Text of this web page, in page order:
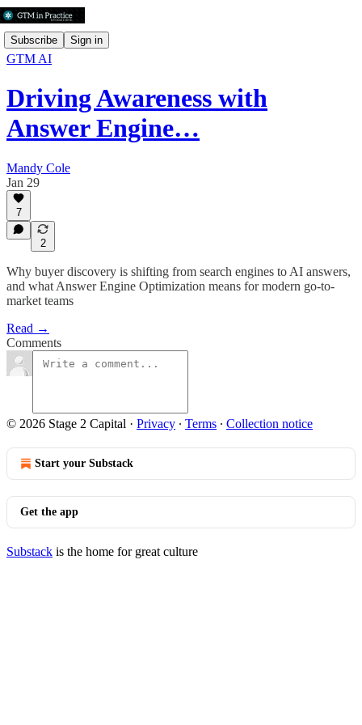
Subscribe Sign in
GTM AI
Driving Awareness with
Answer Engine…
Mandy Cole
Jan 29
7
2
Why buyer discovery is shifting from search engines to AI answers,
and what Answer Engine Optimization means for modern go-to-
market teams
Read →
Comments
© 2026 Stage 2 Capital · Privacy ∙ Terms ∙ Collection notice
Start your Substack
Get the app
Substack is the home for great culture